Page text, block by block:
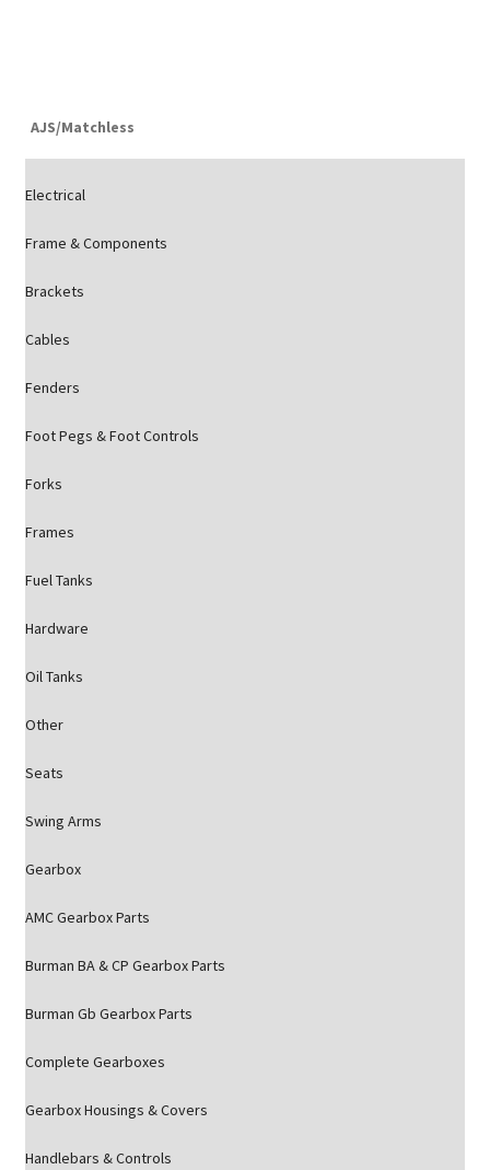
AJS/Matchless
Electrical
Frame & Components
Brackets
Cables
Fenders
Foot Pegs & Foot Controls
Forks
Frames
Fuel Tanks
Hardware
Oil Tanks
Other
Seats
Swing Arms
Gearbox
AMC Gearbox Parts
Burman BA & CP Gearbox Parts
Burman Gb Gearbox Parts
Complete Gearboxes
Gearbox Housings & Covers
Handlebars & Controls